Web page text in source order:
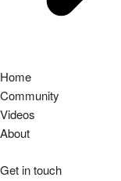
Home
Community
Videos
About
Get in touch